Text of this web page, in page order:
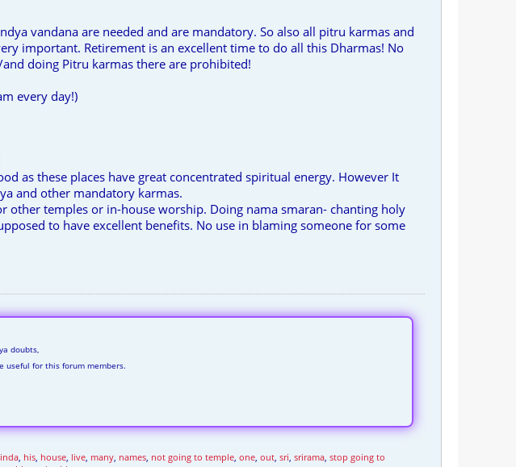
vandana are needed and are mandatory. So also all pitru karmas and
important. Retirement is an excellent time to do all this Dharmas! No
doing Pitru karmas there are prohibited!
every day!)
as these places have great concentrated spiritual energy. However It
and other mandatory karmas.
other temples or in-house worship. Doing nama smaran- chanting holy
to have excellent benefits. No use in blaming someone for some
doubts,
useful for this forum members.
, his, house, live, many, names, not going to temple, one, out, sri, srirama, stop going to